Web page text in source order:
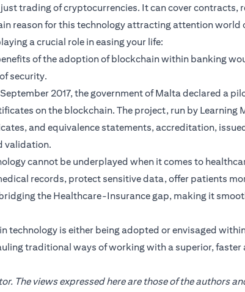
trading of cryptocurrencies. It can cover contracts,
reason for this technology attracting attention world
a crucial role in easing your life:
of the adoption of blockchain within banking
security.
2017, the government of Malta declared a
on the blockchain. The project, run by Learning
and equivalence statements, accreditation,
validation.
cannot be underplayed when it comes to
records, protect sensitive data, offer patients
the Healthcare-Insurance gap, making it
technology is either being adopted or envisaged
traditional ways of working with a superior, faster
The views expressed here are those of the authors